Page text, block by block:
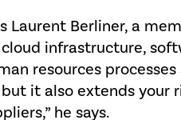
Laurent Berliner, a
infrastructure,
resources
it also extends your
he says.